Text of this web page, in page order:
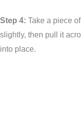
Step 4: Take a piece
slightly, then pull it
into place.